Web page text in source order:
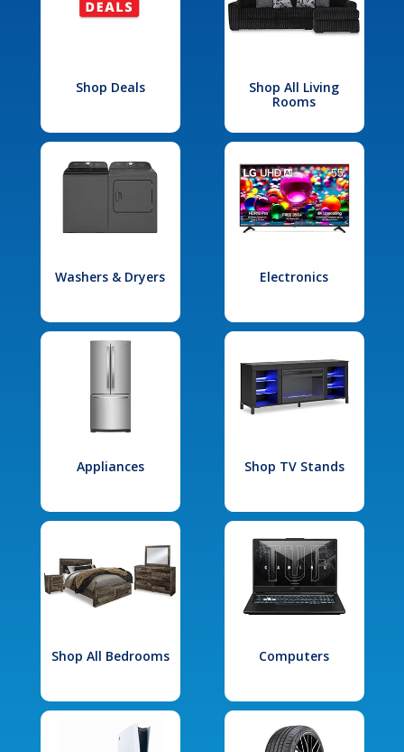
Shop Deals
Shop All Living
Rooms
Washers & Dryers Electronics
Appliances Shop TV Stands
Shop All Bedrooms Computers